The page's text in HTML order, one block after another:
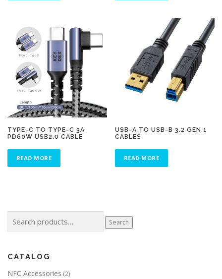
TYPE-C TO TYPE-C 3A
PD60W USB2.0 CABLE
READ MORE
USB-A TO USB-B 3.2 GEN 1
CABLES
READ MORE
for:
Search
CATALOG
NFC Accessories (2)